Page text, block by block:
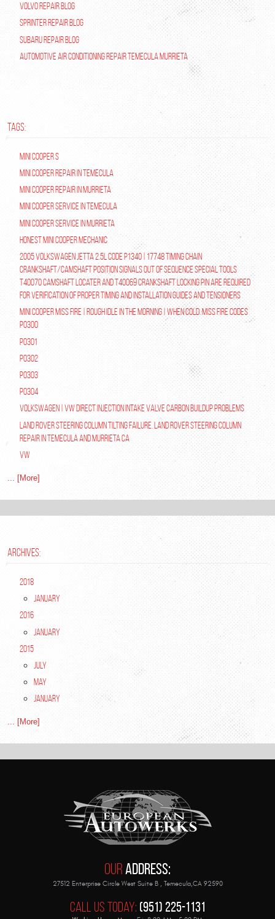
Volvo Repair Blog
Sprinter Repair Blog
Subaru Repair Blog
Automotive Air Conditioning Repair Temecula Murrieta
TAGS:
Mini Cooper S
Mini Cooper repair in Temecula
Mini Cooper Repair in Murrieta
Mini Cooper Service in Temecula
Mini Cooper Service in Murrieta
Honest Mini Cooper Mechanic
2005 Volkswagen Jetta 2.5L Code P1340 | 17748 Timing Chain
Crankshaft/Camshaft Position Signals Out of Sequence Special tools
T40070 Camshaft Locater and T40069 Crankshaft Locking Pin are required
for verification of proper timing and installation guides and tensioners
Mini Cooper Miss Fire | Rough Idle In The Morning | When Cold. Miss Fire Codes
P0300
P0301
P0302
P0303
P0304
Volkswagen | VW Direct Injection Intake Valve Carbon Buildup Problems
Land Rover Steering Column Tilting Failure. Land Rover Steering Column
Repair in Temecula and Murrieta Ca
VW
... [More]
ARCHIVES:
2018
January
2016
January
2015
July
May
January
... [More]
OurAddress:
27512 Enterprise Circle West Suite B, Temecula,CA 92590
Call Us Today: (951) 225-1131